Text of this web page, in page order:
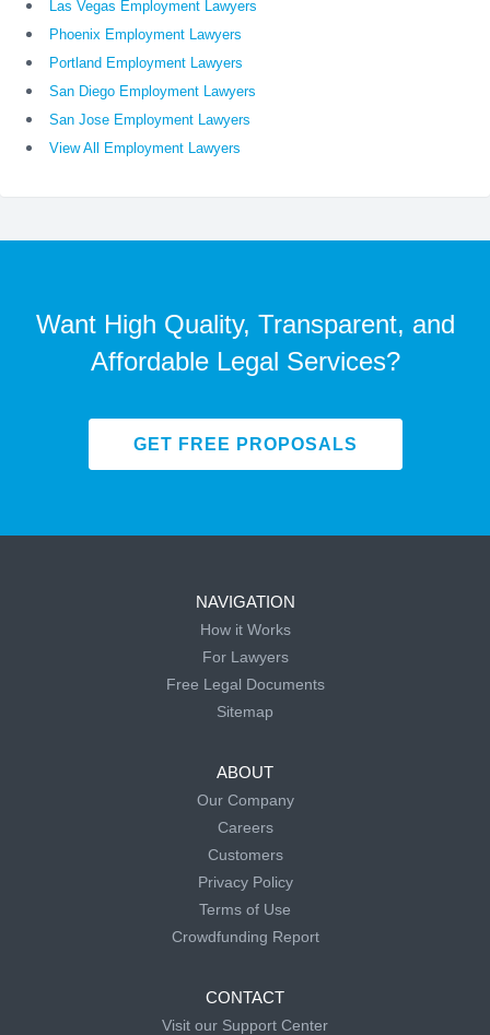
Las Vegas Employment Lawyers
Phoenix Employment Lawyers
Portland Employment Lawyers
San Diego Employment Lawyers
San Jose Employment Lawyers
View All Employment Lawyers
Want High Quality, Transparent, and
Affordable Legal Services?
GET FREE PROPOSALS
NAVIGATION
How it Works
For Lawyers
Free Legal Documents
Sitemap
ABOUT
Our Company
Careers
Customers
Privacy Policy
Terms of Use
Crowdfunding Report
CONTACT
Visit our Support Center